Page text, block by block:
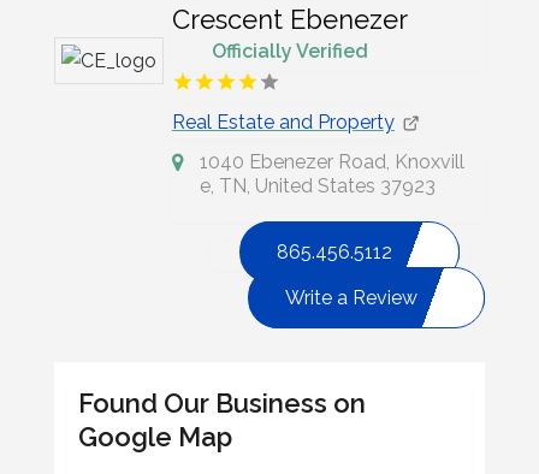
Crescent Ebenezer
Officially Verified
Real Estate and Property
1040 Ebenezer Road, Knoxvill
e, TN, United States 37923
865.456.5112
Write a Review
Found Our Business on
Google Map